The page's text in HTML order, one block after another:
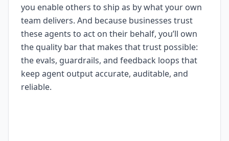
you enable others to ship as by what your own
team delivers. And because businesses trust
these agents to act on their behalf, you’ll own
the quality bar that makes that trust possible:
the evals, guardrails, and feedback loops that
keep agent output accurate, auditable, and
reliable.